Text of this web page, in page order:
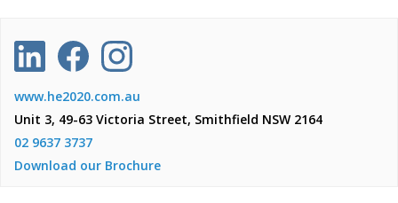
www.he2020.com.au
Unit 3, 49-63 Victoria Street, Smithfield NSW 2164
02 9637 3737
Download our Brochure